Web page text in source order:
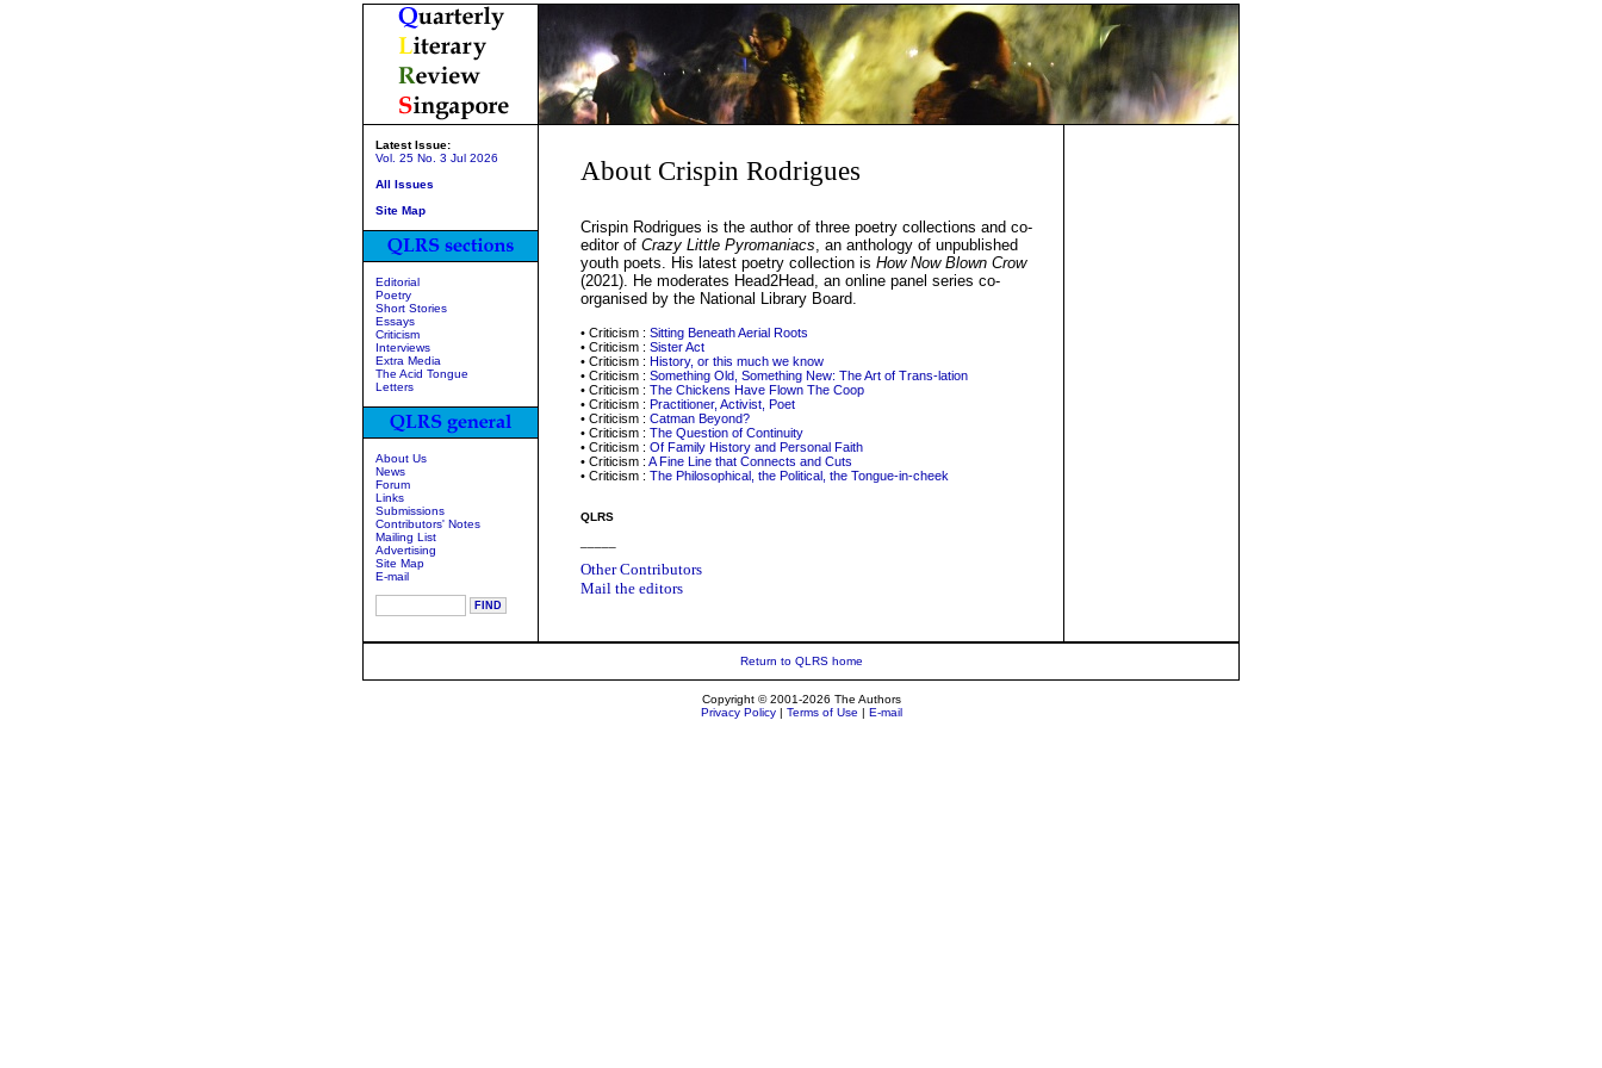
Latest Issue:
Vol. 25 No. 3 Jul 2026
All Issues
Site Map
Editorial
Poetry
Short Stories
Essays
Criticism
Interviews
Extra Media
The Acid Tongue
Letters
About Us
News
Forum
Links
Submissions
Contributors' Notes
Mailing List
Advertising
Site Map
E-mail
About Crispin Rodrigues
Crispin Rodrigues is the author of three poetry collections and co-
editor of Crazy Little Pyromaniacs, an anthology of unpublished
youth poets. His latest poetry collection is How Now Blown Crow
(2021). He moderates Head2Head, an online panel series co-
organised by the National Library Board.
• Criticism : Sitting Beneath Aerial Roots
• Criticism : Sister Act
• Criticism : History, or this much we know
• Criticism : Something Old, Something New: The Art of Trans-lation
• Criticism : The Chickens Have Flown The Coop
• Criticism : Practitioner, Activist, Poet
• Criticism : Catman Beyond?
• Criticism : The Question of Continuity
• Criticism : Of Family History and Personal Faith
• Criticism : A Fine Line that Connects and Cuts
• Criticism : The Philosophical, the Political, the Tongue-in-cheek
QLRS
Other Contributors
Mail the editors
Return to QLRS home
Copyright © 2001-2026 The Authors
Privacy Policy| Terms of Use | E-mail